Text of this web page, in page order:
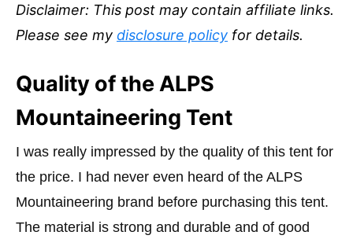
Disclaimer: This post may contain affiliate links.
Please see my disclosure policy for details.
Quality of the ALPS
Mountaineering Tent
I was really impressed by the quality of this tent for
the price. I had never even heard of the ALPS
Mountaineering brand before purchasing this tent.
The material is strong and durable and of good